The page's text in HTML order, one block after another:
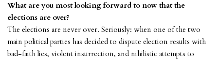
What are you most looking forward to now that the
elections are over?
The elections are never over. Seriously: when one of the two
main political parties has decided to dispute election results with
bad-faith lies, violent insurrection, and nihilistic attempts to